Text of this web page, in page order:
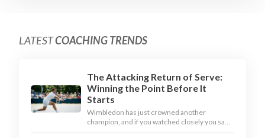
LATESTCOACHING TRENDS
The Attacking Return of Serve:
Winning the Point Before It
Starts
Wimbledon has just crowned another
champion, and if you watched closely you saw
the same thing every year: the best returners